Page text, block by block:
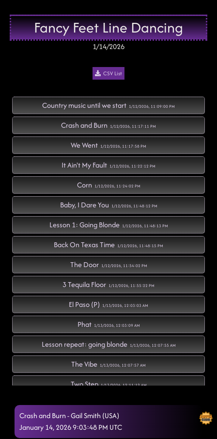
Fancy Feet Line Dancing
1/14/2026
CSV List
Country music until we start 1/12/2026, 11:09:00 PM
Crash and Burn 1/12/2026, 11:17:11 PM
We Went 1/12/2026, 11:17:58 PM
It Ain't My Fault 1/12/2026, 11:22:12 PM
Corn 1/12/2026, 11:24:02 PM
Baby, I Dare You 1/12/2026, 11:48:12 PM
Lesson 1: Going Blonde 1/12/2026, 11:48:13 PM
Back On Texas Time 1/12/2026, 11:48:15 PM
The Door 1/12/2026, 11:54:02 PM
3 Tequila Floor 1/12/2026, 11:55:22 PM
El Paso (P) 1/13/2026, 12:03:03 AM
Phat 1/13/2026, 12:03:09 AM
Lesson repeat: going blonde 1/13/2026, 12:07:55 AM
The Vibe 1/13/2026, 12:07:57 AM
Two Step 1/13/2026, 12:11:12 AM
'Til You Can't 1/13/2026, 12:14:38 AM
Countdown 1/13/2026, 12:18:00 AM
Crash and Burn - Gail Smith (USA)
January 14, 2026 9:03:48 PM UTC